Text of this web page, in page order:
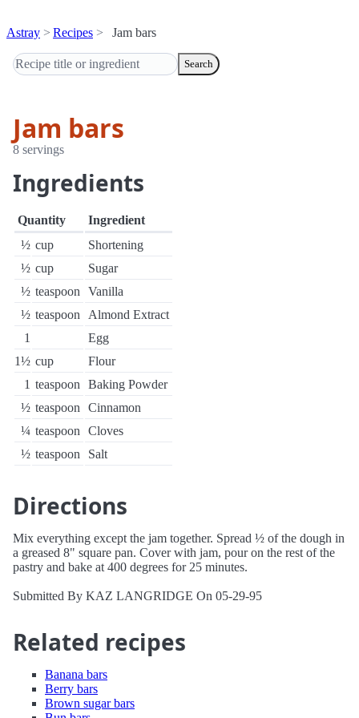
Astray Recipes Jam bars
Search
Jam bars
8 servings
Ingredients
Quantity
Ingredient
½ cup
Shortening
½ cup
Sugar
½ teaspoon
Vanilla
½ teaspoon
Almond Extract
1
Egg
1½ cup
Flour
1 teaspoon
Baking Powder
½ teaspoon
Cinnamon
¼ teaspoon
Cloves
½ teaspoon Salt
Directions
Mix everything except the jam together. Spread ½ of the dough in
a greased 8" square pan. Cover with jam, pour on the rest of the
pastry and bake at 400 degrees for 25 minutes.
Submitted By KAZ LANGRIDGE On 05-29-95
Related recipes
Banana bars
Berry bars
Brown sugar bars